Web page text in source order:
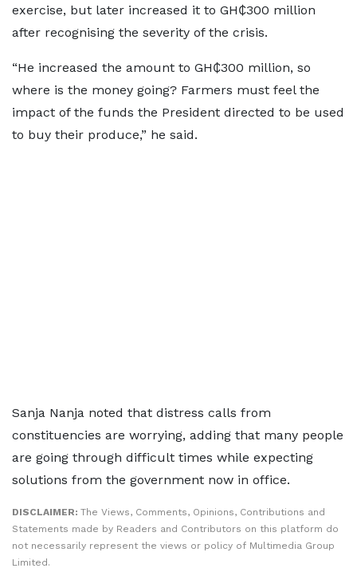
exercise, but later increased it to GH₵300 million
after recognising the severity of the crisis.
“He increased the amount to GH₵300 million, so
where is the money going? Farmers must feel the
impact of the funds the President directed to be used
to buy their produce,” he said.
Sanja Nanja noted that distress calls from
constituencies are worrying, adding that many people
are going through difficult times while expecting
solutions from the government now in office.
DISCLAIMER: The Views, Comments, Opinions, Contributions and
Statements made by Readers and Contributors on this platform do
not necessarily represent the views or policy of Multimedia Group
Limited.